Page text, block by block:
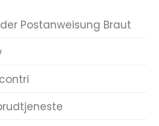
Postanweisung Braut